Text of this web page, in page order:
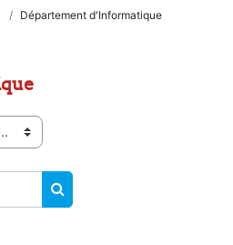
Département d'Informatique
SEARCH COURSES